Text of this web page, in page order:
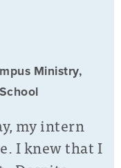
Ministry,
my intern
I knew that I